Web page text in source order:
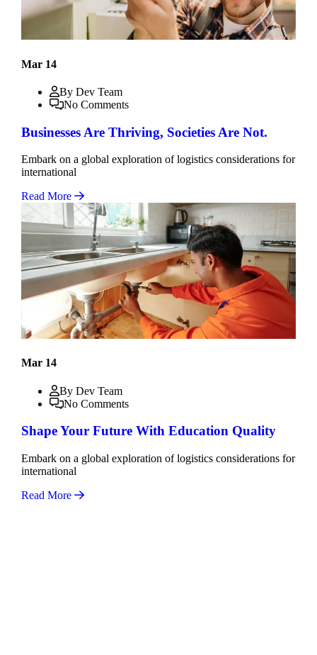
Mar 14
By Dev Team
No Comments
Businesses Are Thriving, Societies Are Not.
Embark on a global exploration of logistics considerations for
international
Read More
Mar 14
By Dev Team
No Comments
Shape Your Future With Education Quality
Embark on a global exploration of logistics considerations for
international
Read More